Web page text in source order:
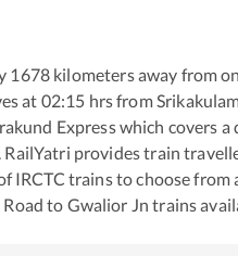
1678 kilometers away from
at 02:15 hrs from
Expresswhich covers a
provides train
trains to choose from
to Gwalior Jn trains